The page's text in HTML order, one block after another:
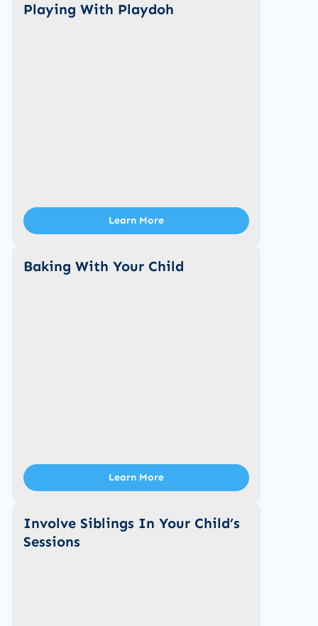
Playing With Playdoh
Learn More
Baking With Your Child
Learn More
Involve Siblings In Your Child’s
Sessions